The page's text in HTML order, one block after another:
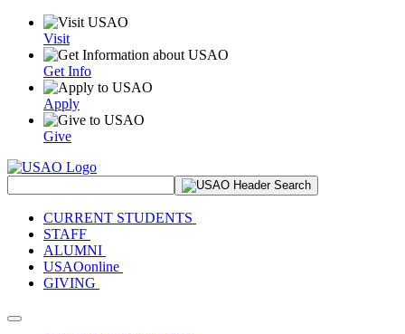
Visit
Get Info
Apply
Give
CURRENT STUDENTS
STAFF
ALUMNI
USAOonline
GIVING
Toggle navigation